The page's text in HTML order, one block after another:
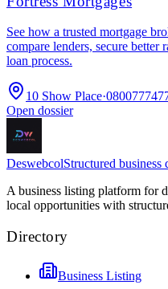
See how a trusted mortgage
compare lenders, secure
loan process.
10 Show Place·
Open dossier
DeswebcolStructured business
A business listing platform for
local opportunities with
Directory
Business Listing